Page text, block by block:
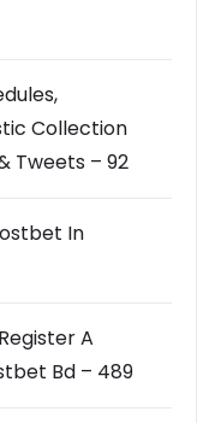
Collection
Tweets – 92
In
A
Bd – 489